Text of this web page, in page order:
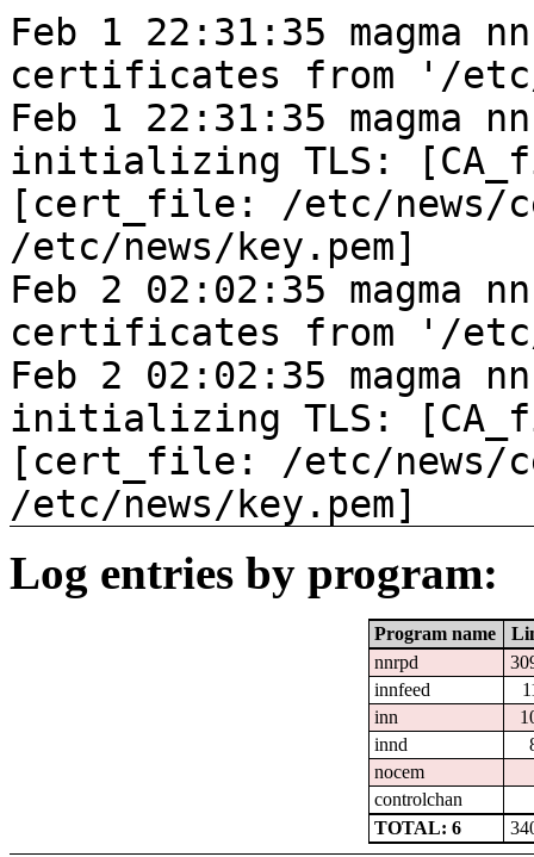
Feb 1 22:31:35 magma
certificates from '/etc/
Feb 1 22:31:35 magma
initializing TLS:
[cert_file: /etc/news/
/etc/news/key.pem]
Feb 2 02:02:35 magma
certificates from '/etc/
Feb 2 02:02:35 magma
initializing TLS:
[cert_file: /etc/news/
/etc/news/key.pem]
Log entries by program:
Program name
nnrpd
innfeed
inn
innd
nocem
controlchan
TOTAL: 6